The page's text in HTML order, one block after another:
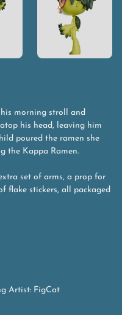
morning stroll and
his head, leaving him
poured the ramen she
the Kappa Ramen.
set of arms, a prop for
flake stickers, all packaged
Artist: FigCat